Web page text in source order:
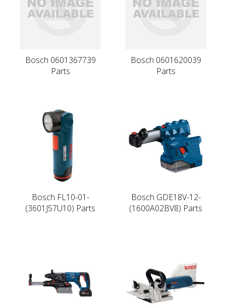
Bosch 0601367739
Parts
Bosch 0601620039
Parts
Bosch FL10-01-
(3601J57U10) Parts
Bosch GDE18V-12-
(1600A02BV8) Parts